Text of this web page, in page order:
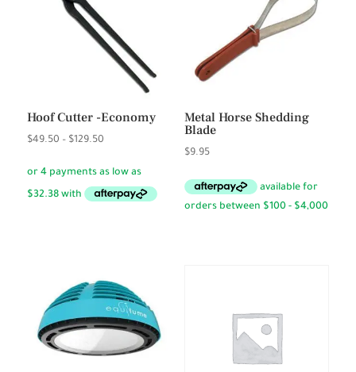
Hoof Cutter -Economy
$49.50 – $129.50Price
through
Metal Horse Shedding
Blade
$9.95